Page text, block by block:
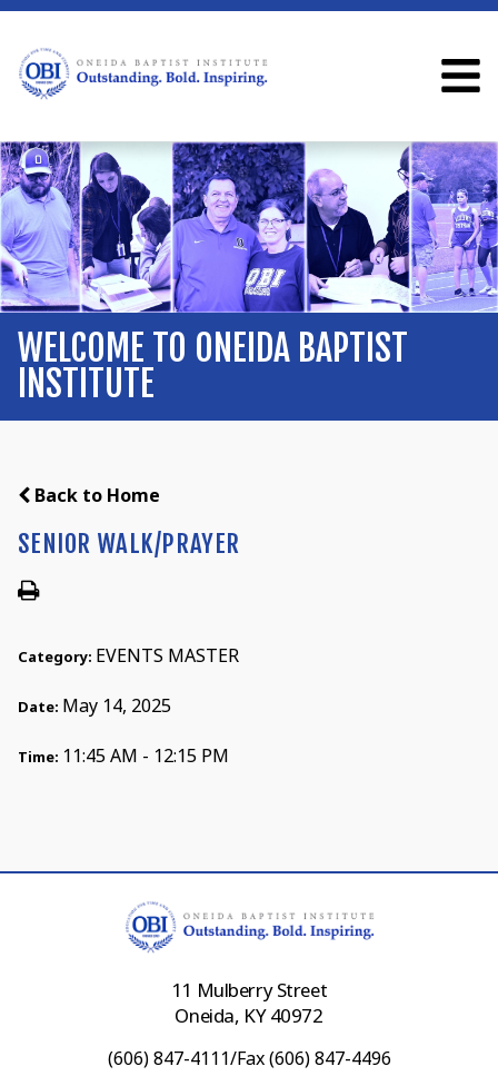
WELCOME TO ONEIDA BAPTIST
INSTITUTE
Back to Home
SENIOR WALK/PRAYER
Category: EVENTS MASTER
Date: May 14, 2025
Time: 11:45 AM - 12:15 PM
11 Mulberry Street
Oneida, KY 40972
(606) 847-4111/Fax (606) 847-4496